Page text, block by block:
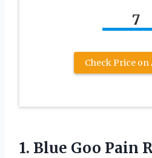
7
Check Price on
1. Blue Goo Pain